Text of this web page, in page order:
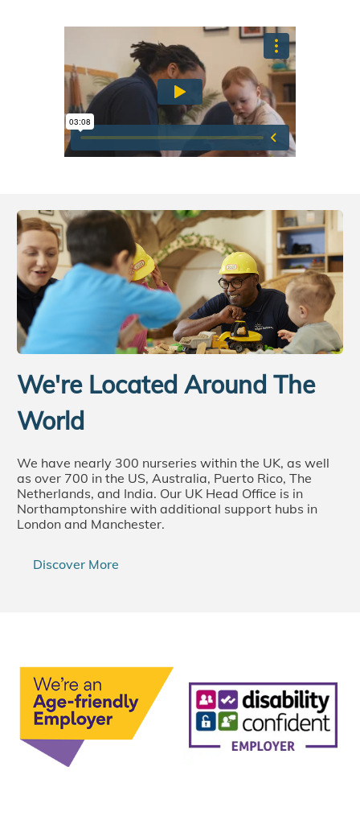
We're Located Around The
World
We have nearly 300 nurseries within the UK, as well
as over 700 in the US, Australia, Puerto Rico, The
Netherlands, and India. Our UK Head Office is in
Northamptonshire with additional support hubs in
London and Manchester.
Discover More